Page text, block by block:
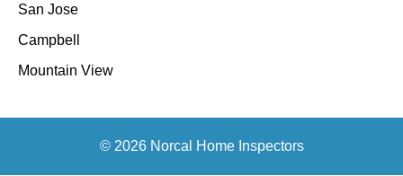
San Jose
Campbell
Mountain View
© 2026 Norcal Home Inspectors